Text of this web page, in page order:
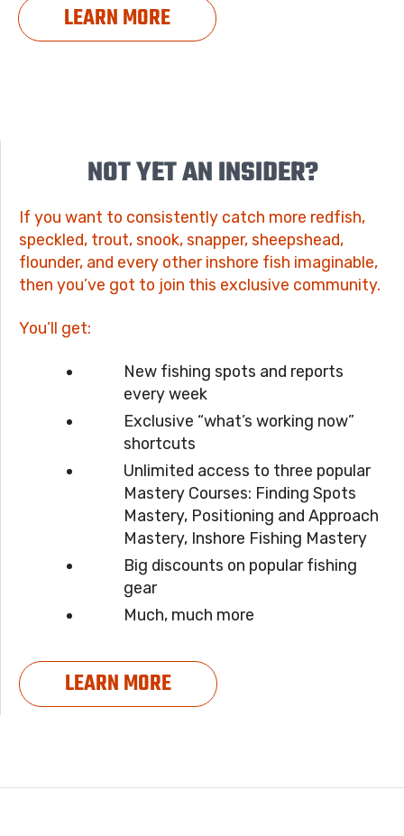
LEARN MORE
NOT YET AN INSIDER?
If you want to consistently catch more redfish,
speckled, trout, snook, snapper, sheepshead,
flounder, and every other inshore fish imaginable,
then you’ve got to join this exclusive community.
You’ll get:
New fishing spots and reports
every week
Exclusive “what’s working now”
shortcuts
Unlimited access to three popular
Mastery Courses: Finding Spots
Mastery, Positioning and Approach
Mastery, Inshore Fishing Mastery
Big discounts on popular fishing
gear
Much, much more
LEARN MORE